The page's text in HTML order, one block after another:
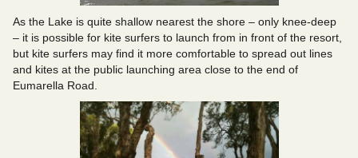
As the Lake is quite shallow nearest the shore – only knee-deep
– it is possible for kite surfers to launch from in front of the resort,
but kite surfers may find it more comfortable to spread out lines
and kites at the public launching area close to the end of
Eumarella Road.